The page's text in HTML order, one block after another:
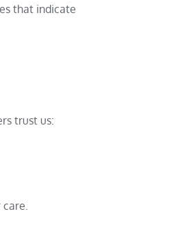
that indicate
trust us:
care.